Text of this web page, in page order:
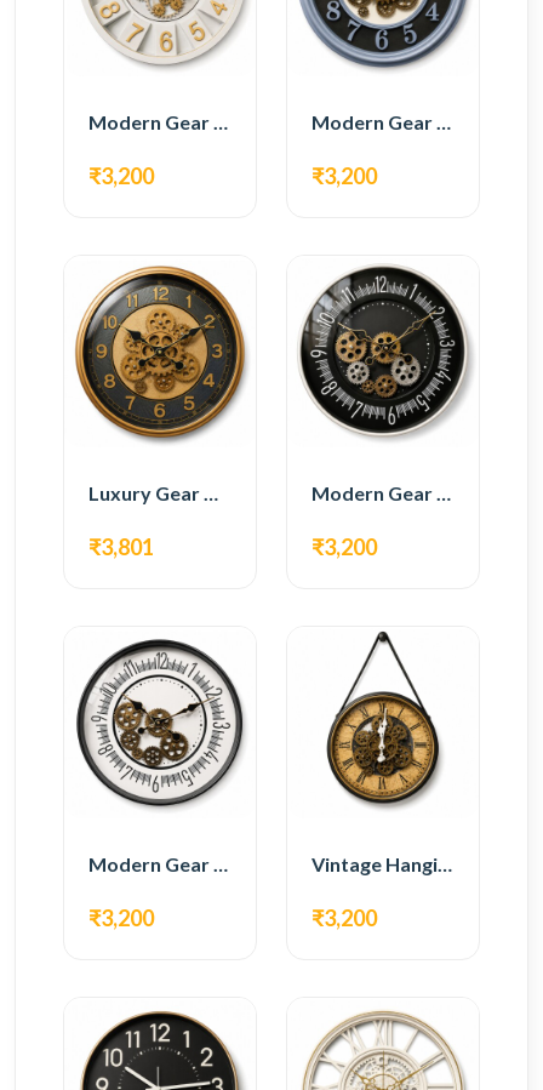
Modern Gear Wall Clock – White & Gold Luxury Design
₹3,200
Modern Gear Wall Clock – Grey & Gold Design
₹3,200
Luxury Gear Wall Clock – Gold & Black Modern Design
₹3,801
Modern Gear Wall Clock – Black Contemporary Design
₹3,200
Modern Gear Wall Clock – White Minimal Design
₹3,200
Vintage Hanging Roman Gear Wall Clock – Antique Design
₹3,200